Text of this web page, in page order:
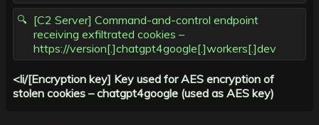
[C2 Server] Command-and-control endpoint
receiving exfiltrated cookies –
https://version[.]chatgpt4google[.]workers[.]dev
<li/[Encryption key] Key used for AES encryption of
stolen cookies – chatgpt4google (used as AES key)